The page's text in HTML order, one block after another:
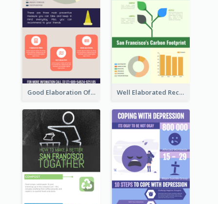
Good Elaboration Of Cancer Cases Infographic Design Template Well Elaborated Recycling Illustration Tips Design Infographic